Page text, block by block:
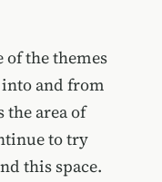
of the themes
and from
the area of
to try
this space.